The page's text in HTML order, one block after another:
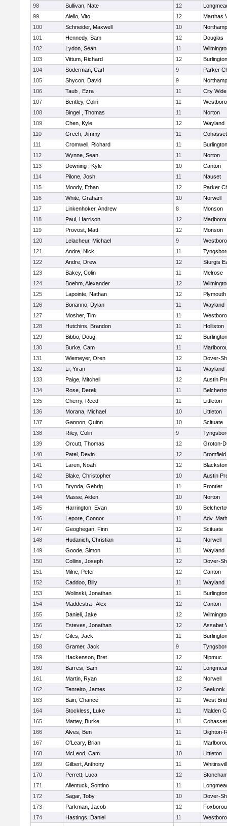
98
Sullivan, Nate 12
99
Aiello, Vito 12
Marthas
100
Schneider, Maxwell 10
101
Hennedy, Sam 12
Douglas
102
Lydon, Sean 11
103
Vittum, Richard 12
Burlington
104
Soderman, Carl 9
Parker
105
Shycon, David 9
106
Taub , Ezra 11
City
107
Bentley, Colin 11
108
Bingel , Thomas 11
Norton
109
Chen, Kyle 12
Wayland
110
Grech, Jimmy 11
Cohasset
111
Cromwell, Richard 11
Burlington
112
Wynne, Sean 11
Norton
113
Downing , Kyle 10
Canton
114
Pilone, Josh 11
Nauset
115
Moody, Ethan 12
Parker
116
White, Graham 10
Norwell
117
Linkenhoker, Andrew 8
Monson
118
Paul, Harrison 12
119
Provost, Matt 12
Monson
120
Lelacheur, Michael 9
121
Andre, Nick 11
122
Andre, Drew 12
Sturgis
123
Bakey, Colin 11
Melrose
124
Boehm, Alexander 12
125
Lapointe, Nathan 12
126
Bonanno, Dylan 11
Wayland
127
Mosher, Tim 11
128
Hutchins, Brandon 11
Holliston
129
Bibbo, Doug 12
Burlington
130
Burke, Cam 11
131
Wiemeyer, Oren 12
Dover-
132
Li, Yiran 11
Wayland
133
Paige, Mitchell 12
Austin
134
Rose, Derek 11
135
Cherry, Reed 11
Littleton
136
Morana, Michael 10
Littleton
137
Gannon, Quinn 10
Scituate
138
Riley, Colin 9
139
Orcutt, Thomas 12
Groton-
140
Patel, Devin 12
141
Laren, Noah 12
142
Blake, Christopher 10
Austin
143
Brynda, Gehrig 11
Frontier
144
Masse, Aiden 10
Norton
145
Harrington, Evan 10
146
Lepore, Connor 11
Adv.
147
Geoghegan, Finn 12
Scituate
148
Hudanich, Christian 11
Norwell
149
Goode, Simon 11
Wayland
150
Collins, Joseph 12
Dover-
151
Milne, Peter 12
Canton
152
Caddoo, Billy 11
Wayland
153
Wolinski, Jonathan 11
Burlington
154
Maddestra , Alex 12
Canton
155
Danieli, Jake 12
156
Esteves, Jonathan 12
Assabet
157
Giles, Jack 11
Burlington
158
Gramer, Jack 9
159
Hackenson, Bret 12
Nipmuc
160
Barresi, Sam 12
161
Martin, Ryan 12
Norwell
162
Tenreiro, James 12
Seekonk
163
Bain, Chance 11
West
164
Stockless, Luke 11
Malden
165
Mattey, Burke 11
Cohasset
166
Alves, Ben 11
Dighton-
167
O’Leary, Brian 11
168
McLeod, Cam 10
Littleton
169
Gilbert, Anthony 11
170
Perrett, Luca 12
171
Allentuck, Sontino 11
172
Sagar, Toby 10
Dover-
173
Parkman, Jacob 12
174
Hastings, Daniel 11